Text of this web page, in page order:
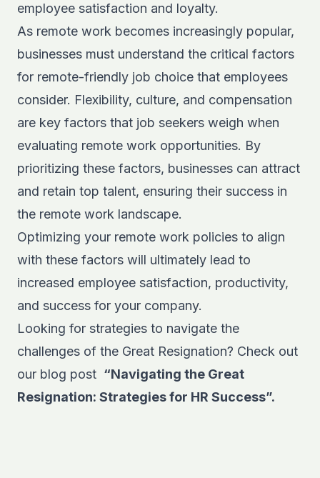
employee satisfaction and loyalty.
As remote work becomes increasingly popular,
businesses must understand the critical factors
for remote-friendly job choice that employees
consider. Flexibility, culture, and compensation
are key factors that job seekers weigh when
evaluating remote work opportunities. By
prioritizing these factors, businesses can attract
and retain top talent, ensuring their success in
the remote work landscape.
Optimizing your remote work policies to align
with these factors will ultimately lead to
increased employee satisfaction, productivity,
and success for your company.
Looking for strategies to navigate the
challenges of the Great Resignation? Check out
our blog post “Navigating the Great
Resignation: Strategies for HR Success”.